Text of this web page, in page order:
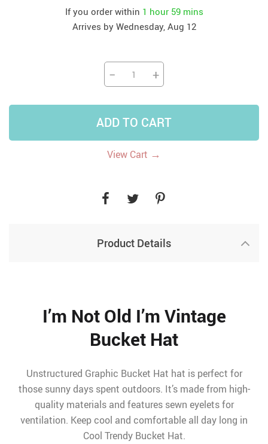
If you order within 1 hour 59 mins
Arrives by Wednesday, Aug 12
− +
ADD TO CART
View Cart →
Product Details
I’m Not Old I’m Vintage
Bucket Hat
Unstructured Graphic Bucket Hat hat is perfect for
those sunny days spent outdoors. It’s made from high-
quality materials and features sewn eyelets for
ventilation. Keep cool and comfortable all day long in
Cool Trendy Bucket Hat.